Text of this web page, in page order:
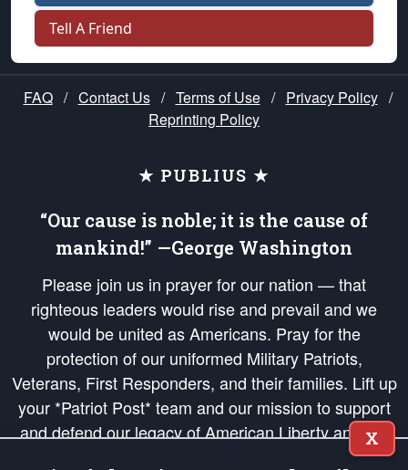
Tell A Friend
FAQ / Contact Us / Terms of Use / Privacy Policy /
Reprinting Policy
★ PUBLIUS ★
“Our cause is noble; it is the cause of
mankind!” —George Washington
Please join us in prayer for our nation — that
righteous leaders would rise and prevail and we
would be united as Americans. Pray for the
protection of our uniformed Military Patriots,
Veterans, First Responders, and their families. Lift up
your *Patriot Post* team and our mission to support
and defend our legacy of American Liberty and our
Republic's Founding Principles, in order that the fires
X